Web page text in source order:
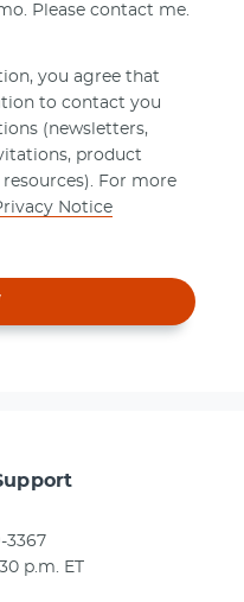
Please contact me.
you agree that
to contact you
(newsletters,
product
For more
Notice
3367
p.m. ET